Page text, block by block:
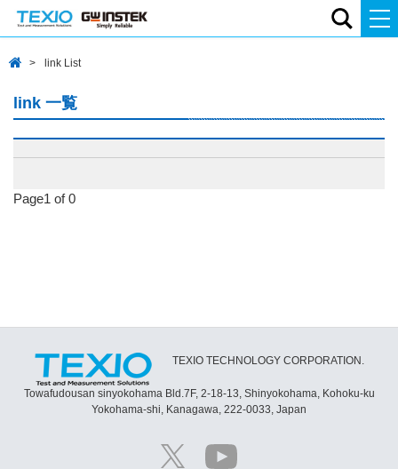
link List
link 一覧
Page1 of 0
TEXIO TECHNOLOGY CORPORATION.
Towafudousan sinyokohama Bld.7F, 2-18-13, Shinyokohama, Kohoku-ku
Yokohama-shi, Kanagawa, 222-0033, Japan